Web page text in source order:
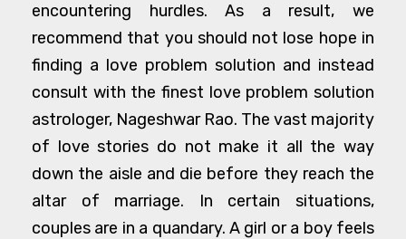
encountering hurdles. As a result, we
recommend that you should not lose hope in
finding a love problem solution and instead
consult with the finest love problem solution
astrologer, Nageshwar Rao. The vast majority
of love stories do not make it all the way
down the aisle and die before they reach the
altar of marriage. In certain situations,
couples are in a quandary. A girl or a boy feels